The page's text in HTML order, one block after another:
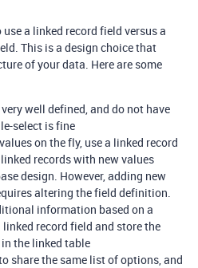
a linked record field versus a
This is a design choice that
of your data. Here are some
well defined, and do not have
select is fine
on the fly, use a linked record
records with new values
design. However, adding new
altering the field definition.
information based on a
record field and store the
the linked table
share the same list of options, and